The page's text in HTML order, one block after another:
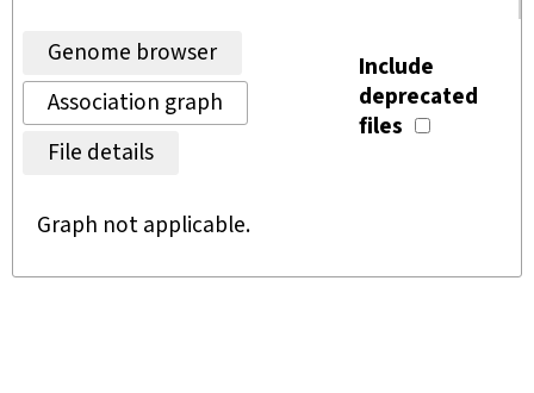
Genome browser
Association graph
File details
Include
deprecated
files
Graph not applicable.